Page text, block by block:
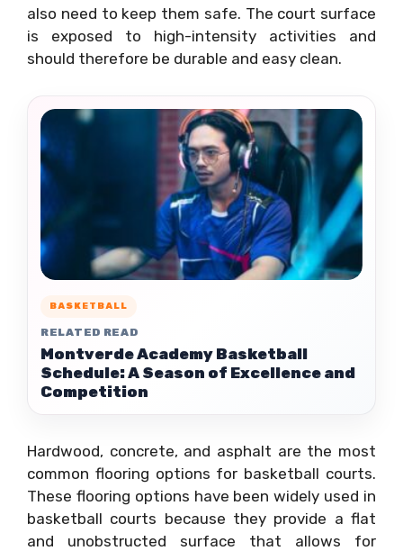
also need to keep them safe. The court surface
is exposed to high-intensity activities and
should therefore be durable and easy clean.
BASKETBALL
RELATED READ
Montverde Academy Basketball
Schedule: A Season of Excellence and
Competition
Hardwood, concrete, and asphalt are the most
common flooring options for basketball courts.
These flooring options have been widely used in
basketball courts because they provide a flat
and unobstructed surface that allows for